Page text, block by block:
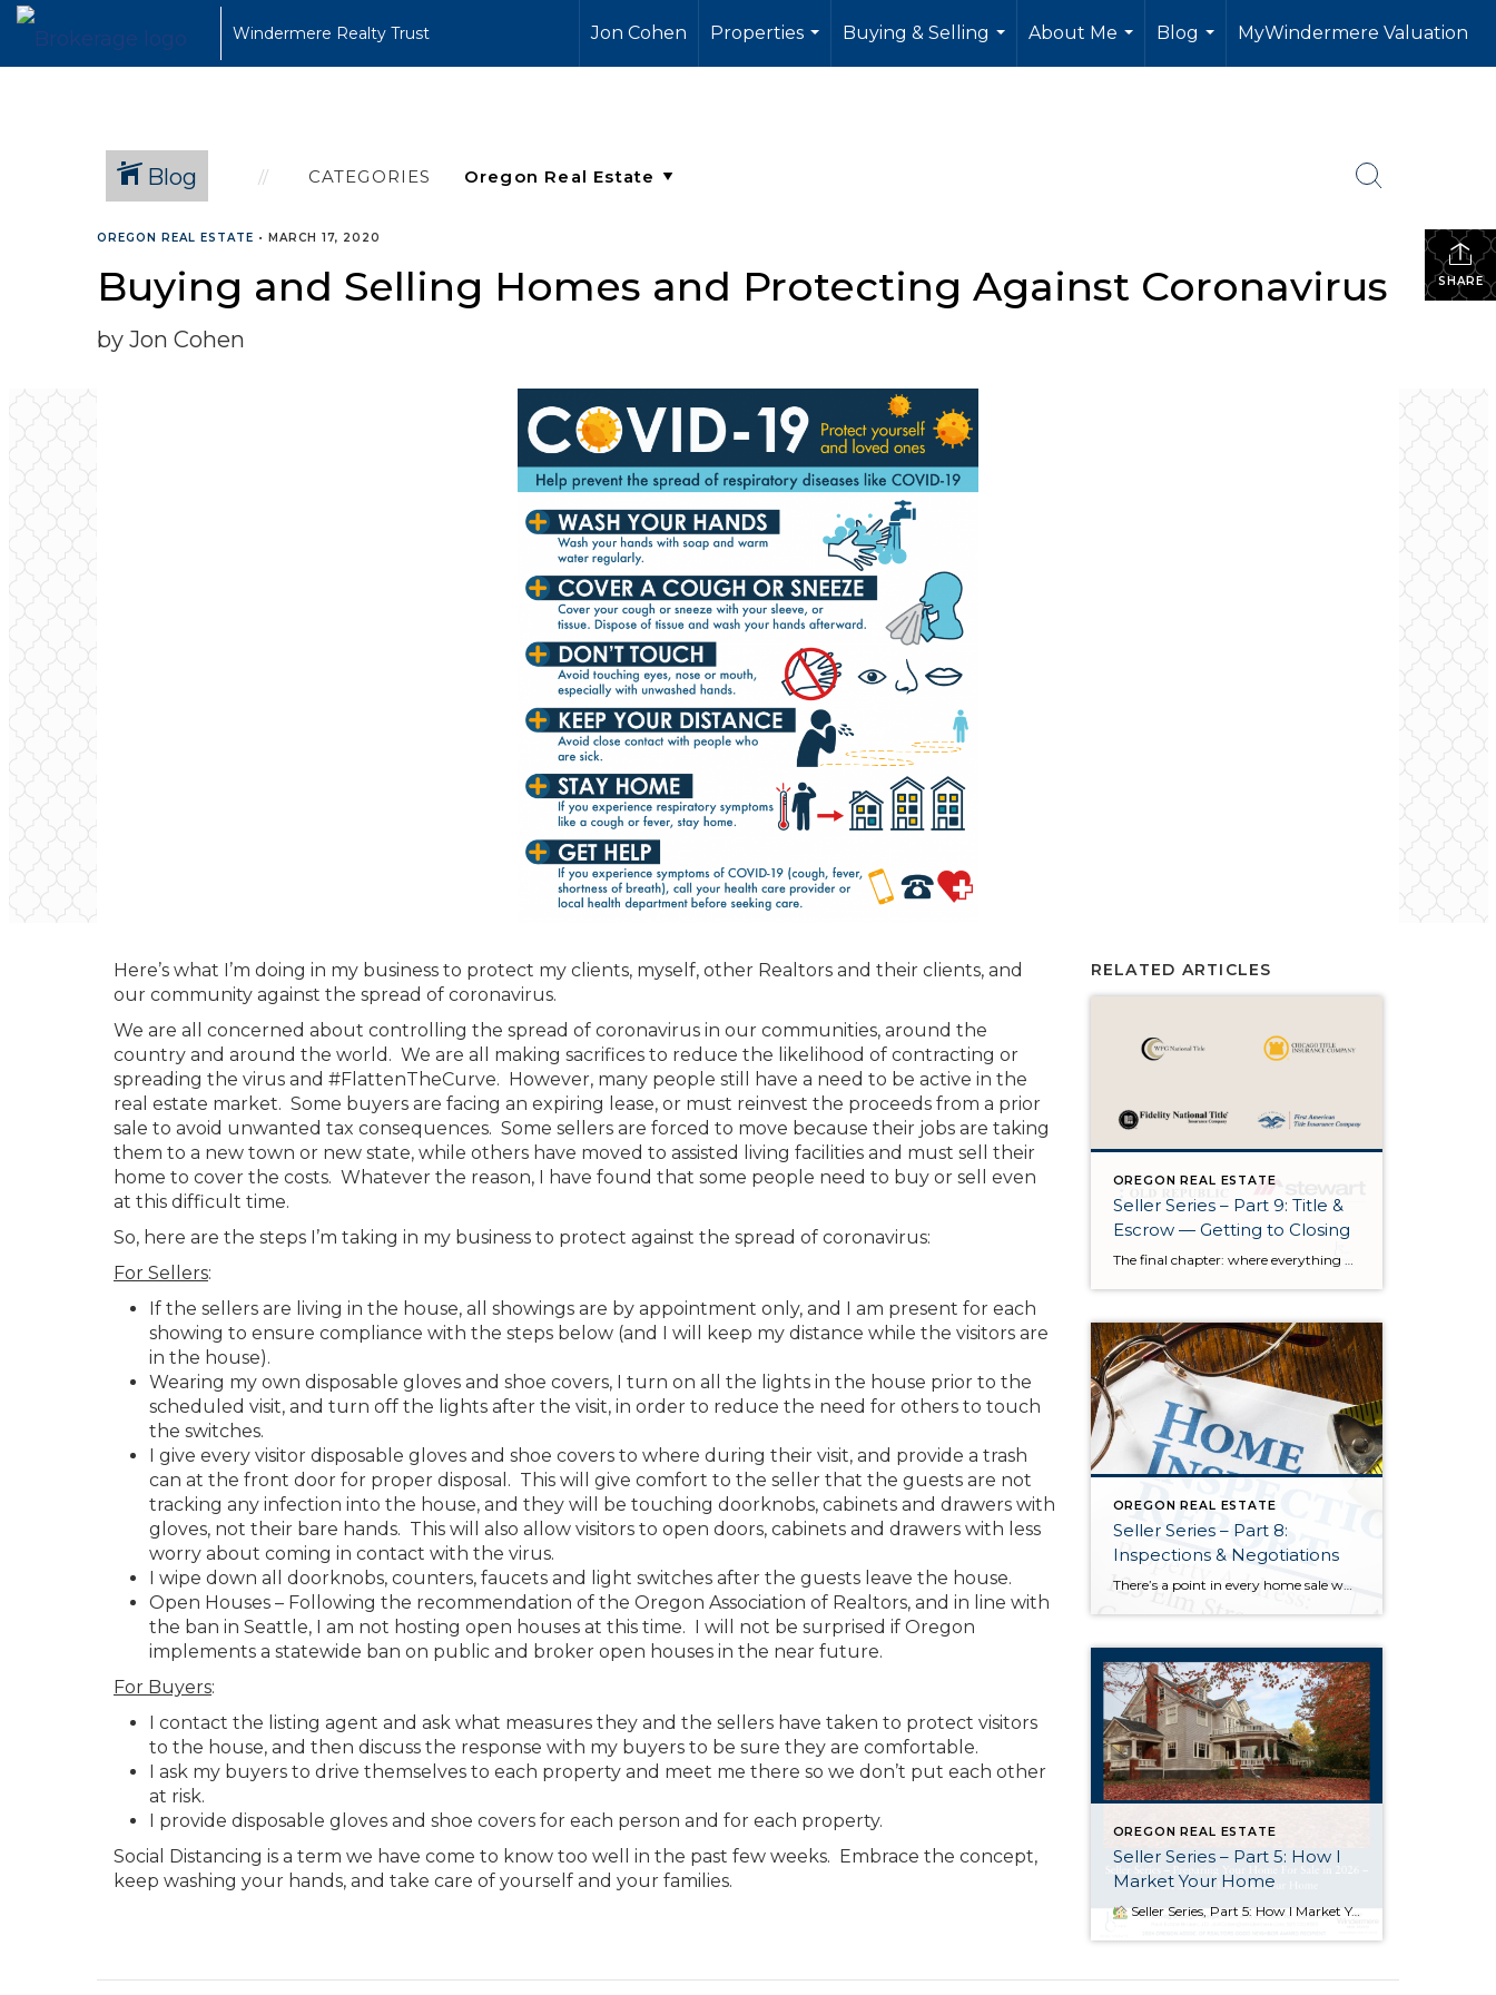
Windermere Realty Trust Jon Cohen
Properties
...
Buying & Selling
...
About Me
...
Blog
...
MyWindermere Valuation
Blog CATEGORIES
SHARE
OREGON REAL ESTATE • MARCH 17, 2020
Buying and Selling Homes and Protecting Against Coronavirus
by Jon Cohen
Here’s what I’m doing in my business to protect my clients, myself, other Realtors and their clients, and
our community against the spread of coronavirus.
We are all concerned about controlling the spread of coronavirus in our communities, around the
country and around the world. We are all making sacrifices to reduce the likelihood of contracting or
spreading the virus and #FlattenTheCurve. However, many people still have a need to be active in the
real estate market. Some buyers are facing an expiring lease, or must reinvest the proceeds from a prior
sale to avoid unwanted tax consequences. Some sellers are forced to move because their jobs are taking
them to a new town or new state, while others have moved to assisted living facilities and must sell their
home to cover the costs. Whatever the reason, I have found that some people need to buy or sell even
at this difficult time.
So, here are the steps I’m taking in my business to protect against the spread of coronavirus:
For Sellers:
If the sellers are living in the house, all showings are by appointment only, and I am present for each
showing to ensure compliance with the steps below (and I will keep my distance while the visitors are
in the house).
Wearing my own disposable gloves and shoe covers, I turn on all the lights in the house prior to the
scheduled visit, and turn off the lights after the visit, in order to reduce the need for others to touch
the switches.
I give every visitor disposable gloves and shoe covers to where during their visit, and provide a trash
can at the front door for proper disposal. This will give comfort to the seller that the guests are not
tracking any infection into the house, and they will be touching doorknobs, cabinets and drawers with
gloves, not their bare hands. This will also allow visitors to open doors, cabinets and drawers with less
worry about coming in contact with the virus.
I wipe down all doorknobs, counters, faucets and light switches after the guests leave the house.
Open Houses – Following the recommendation of the Oregon Association of Realtors, and in line with
the ban in Seattle, I am not hosting open houses at this time. I will not be surprised if Oregon
implements a statewide ban on public and broker open houses in the near future.
For Buyers:
I contact the listing agent and ask what measures they and the sellers have taken to protect visitors
to the house, and then discuss the response with my buyers to be sure they are comfortable.
I ask my buyers to drive themselves to each property and meet me there so we don’t put each other
at risk.
I provide disposable gloves and shoe covers for each person and for each property.
Social Distancing is a term we have come to know too well in the past few weeks. Embrace the concept,
keep washing your hands, and take care of yourself and your families.
RELATED ARTICLES
OREGON REAL ESTATE
Seller Series – Part 9: Title &
Escrow — Getting to Closing
OREGON REAL ESTATE
Seller Series – Part 8:
Inspections & Negotiations
There’s a point in every home sale when the energy shifts. The photos are done, the showings are behind us, the offer is accepted — and then the spotlight moves from the excitement of going under contract to the quiet, analytical world of inspections and negotiations. For many sellers, this is the most emotionally […]
OREGON REAL ESTATE
Seller Series – Part 5: How I
Market Your Home
Seller Series, Part 5: How I Market Your Home When I bring a home to market, I’m not just uploading a listing and hoping for the best — I’m launching a coordinated campaign designed to create urgency, attract qualified buyers, and position your home to shine. Great marketing is about timing, competition, and […]